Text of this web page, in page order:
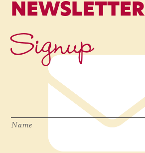
NEWSLETTER
Signup
Name